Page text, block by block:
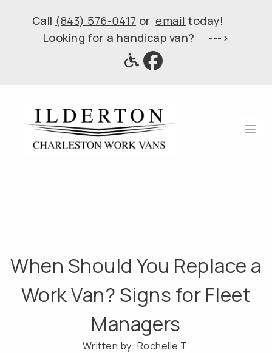
Call (843) 576-0417 oremail today!
Looking for a handicap van? --->
When Should You Replace a
Work Van? Signs for Fleet
Managers
Written by: Rochelle T